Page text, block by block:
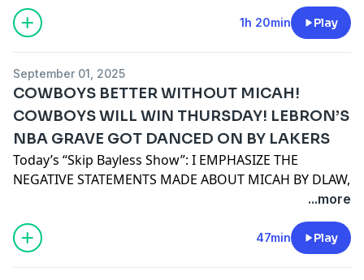
1h 20min Play
September 01, 2025
COWBOYS BETTER WITHOUT MICAH!
COWBOYS WILL WIN THURSDAY! LEBRON’S
NBA GRAVE GOT DANCED ON BY LAKERS
Today’s “Skip Bayless Show”: I EMPHASIZE THE
NEGATIVE STATEMENTS MADE ABOUT MICAH BY DLAW,
MALIK HOOKER AND HOWIE ROSEMAN. WHY I’M
PICKING THE COWBOYS THIS THURSDAY NIGHT. WHY
THE TWO COLLEGE TEAMS I ROOT FOR HAVE THE
MOST EXCITING QBS IN THE NATION
...more
47min Play